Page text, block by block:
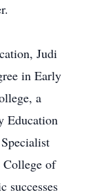
Judi
in Early
a
Education
of
successes